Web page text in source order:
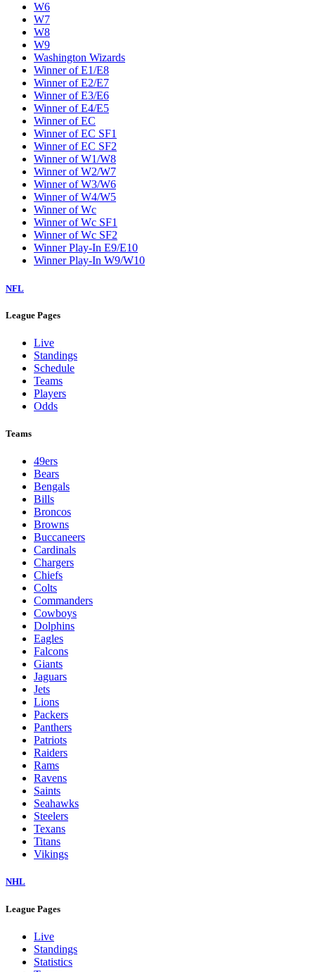
W6
W7
W8
W9
Washington Wizards
Winner of E1/E8
Winner of E2/E7
Winner of E3/E6
Winner of E4/E5
Winner of EC
Winner of EC SF1
Winner of EC SF2
Winner of W1/W8
Winner of W2/W7
Winner of W3/W6
Winner of W4/W5
Winner of Wc
Winner of Wc SF1
Winner of Wc SF2
Winner Play-In E9/E10
Winner Play-In W9/W10
NFL
League Pages
Live
Standings
Schedule
Teams
Players
Odds
Teams
49ers
Bears
Bengals
Bills
Broncos
Browns
Buccaneers
Cardinals
Chargers
Chiefs
Colts
Commanders
Cowboys
Dolphins
Eagles
Falcons
Giants
Jaguars
Jets
Lions
Packers
Panthers
Patriots
Raiders
Rams
Ravens
Saints
Seahawks
Steelers
Texans
Titans
Vikings
NHL
League Pages
Live
Standings
Statistics